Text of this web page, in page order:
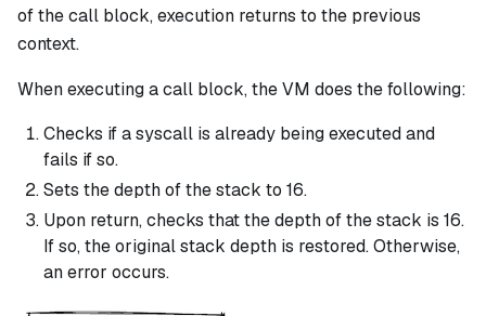
of thecall block, execution returns to the previous
context.
When executing acall block, the VM does the following:
Checks if asyscall is already being executed and
fails if so.
Sets the depth of the stack to 16.
Upon return, checks that the depth of the stack is 16.
If so, the original stack depth is restored. Otherwise,
an error occurs.